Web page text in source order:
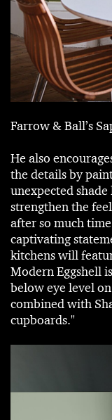
Farrow & Ball’s
He also
the details by
unexpected
strengthen the
after so much
captivating
kitchens will
Modern Eggshell
below eye level
combined with
cupboards."